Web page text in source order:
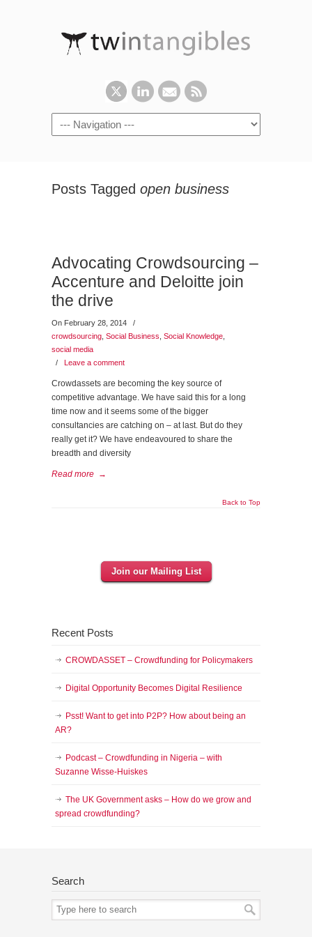
Posts Tagged open business
Advocating Crowdsourcing –
Accenture and Deloitte join
the drive
On February 28, 2014
/
crowdsourcing Social Business Social Knowledge
social media
/ Leave a comment
Crowdassets are becoming the key source of
competitive advantage. We have said this for a long
time now and it seems some of the bigger
consultancies are catching on – at last. But do they
really get it? We have endeavoured to share the
breadth and diversity
Read more →
Back to Top
Join our Mailing List
Recent Posts
CROWDASSET – Crowdfunding for Policymakers
Digital Opportunity Becomes Digital Resilience
Psst! Want to get into P2P? How about being an
AR?
Podcast – Crowdfunding in Nigeria – with
Suzanne Wisse-Huiskes
The UK Government asks – How do we grow and
spread crowdfunding?
Search